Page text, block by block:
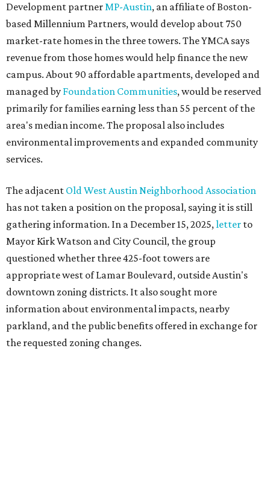
Development partnerMP-Austin, an affiliate of Boston-
based Millennium Partners, would develop about 750
market-rate homes in the three towers. The YMCA says
revenue from those homes would help finance the new
campus. About 90 affordable apartments, developed and
managed by Foundation Communities, would be reserved
primarily for families earning less than 55 percent of the
area's median income. The proposal also includes
environmental improvements and expanded community
services.
The adjacent Old West Austin Neighborhood Association
has not taken a position on the proposal, saying it is still
gathering information. In a December 15, 2025,letter to
Mayor Kirk Watson and City Council, the group
questioned whether three 425-foot towers are
appropriate west of Lamar Boulevard, outside Austin's
downtown zoning districts. It also sought more
information about environmental impacts, nearby
parkland, and the public benefits offered in exchange for
the requested zoning changes.